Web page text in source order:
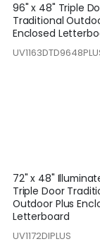
96" x 48" Triple
Traditional
Enclosed
72" x 48"
Triple Door
Outdoor Plus
Letterboard
UV1172DIPLUS